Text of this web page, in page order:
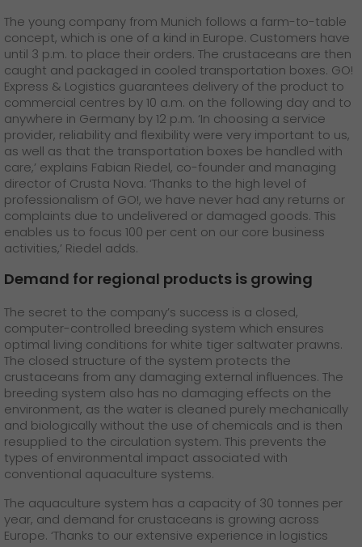
The young company from Munich follows a farm-to-table
concept, which is one of a kind in Europe. Customers have
until 3 p.m. to place their orders. The crustaceans are then
caught and packaged in cooled transportation boxes. GO!
Express & Logistics guarantees delivery of the product to
commercial centres by 10 a.m. on the following day and to
anywhere in Germany by 12 p.m. ‘In choosing a service
provider, reliability and flexibility were very important to us,
as well as that the transportation boxes be handled with
care,’ explains Fabian Riedel, co-founder and managing
director of Crusta Nova. ‘Thanks to the high level of
professionalism of GO!, we have never had any returns or
complaints due to undelivered or damaged goods. This
enables us to focus 100 per cent on our core business
activities,’ Riedel adds.
Demand for regional products is growing
The secret to the company’s success is a closed,
computer-controlled breeding system which ensures
optimal living conditions for white tiger saltwater prawns.
The closed structure of the system protects the
crustaceans from any damaging external influences. The
breeding system also has no damaging effects on the
environment, as the water is cleaned purely mechanically
and biologically without the use of chemicals and is then
resupplied to the circulation system. This prevents the
types of environmental impact associated with
conventional aquaculture systems.
The aquaculture system has a capacity of 30 tonnes per
year, and demand for crustaceans is growing across
Europe. ‘Thanks to our extensive experience in logistics